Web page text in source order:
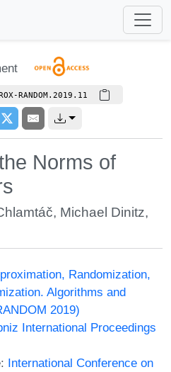
RANDOM.2019.11
Norms of
, Michael Dinitz,
Randomization,
Algorithms and
2019)
International Proceedings
International Conference on